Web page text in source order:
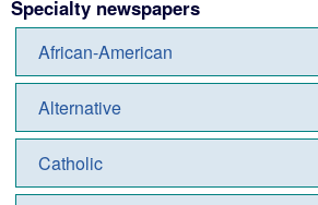
Specialty newspapers
African-American
Alternative
Catholic